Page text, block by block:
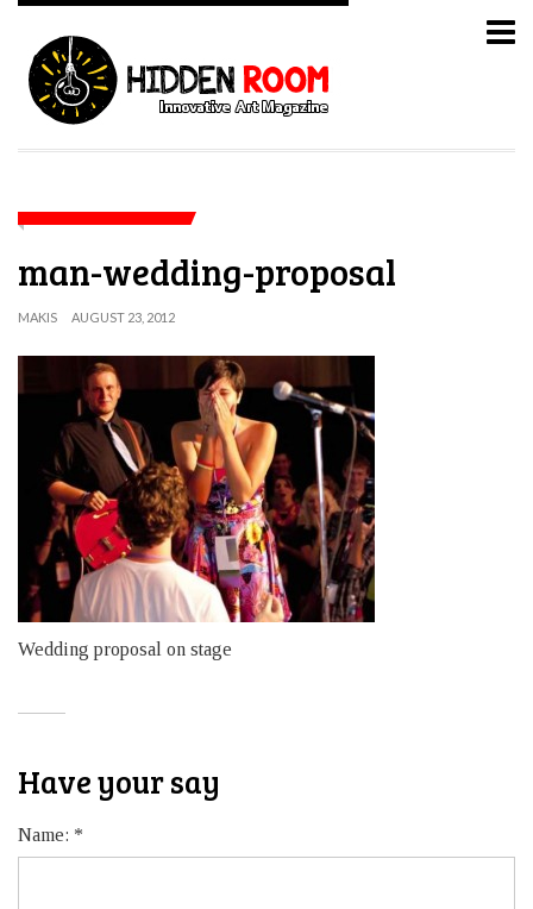
man-wedding-proposal
MAKIS AUGUST 23, 2012
Wedding proposal on stage
Have your say
Name: *